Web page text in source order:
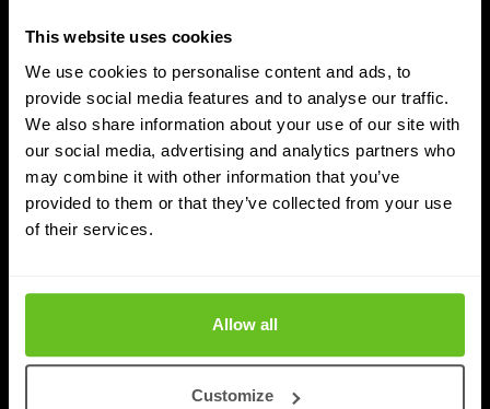
This website uses cookies
We use cookies to personalise content and ads, to
provide social media features and to analyse our traffic.
We also share information about your use of our site with
our social media, advertising and analytics partners who
may combine it with other information that you’ve
provided to them or that they’ve collected from your use
of their services.
Allow all
Customize
DDI